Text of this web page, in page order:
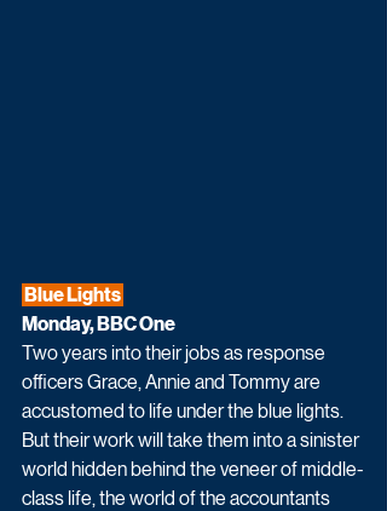
Blue Lights
Monday, BBC One
Two years into their jobs as response
officers Grace, Annie and Tommy are
accustomed to life under the blue lights.
But their work will take them into a sinister
world hidden behind the veneer of middle-
class life, the world of the accountants